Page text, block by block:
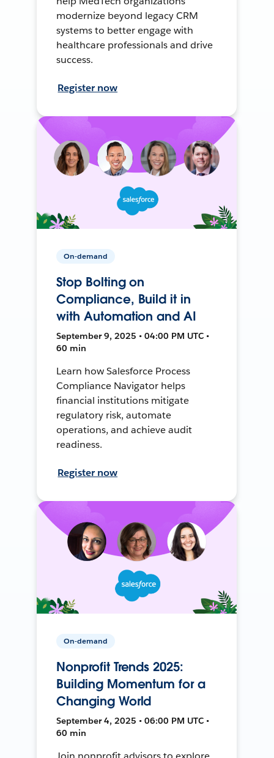
modernize beyond legacy CRM
systems to better engage with
healthcare professionals and drive
success.
Register now
On-demand
Stop Bolting on
Compliance, Build it in
with Automation and AI
September 9, 2025 • 04:00 PM UTC •
60 min
Learn how Salesforce Process
Compliance Navigator helps
financial institutions mitigate
regulatory risk, automate
operations, and achieve audit
readiness.
Register now
On-demand
Nonprofit Trends 2025:
Building Momentum for a
Changing World
September 4, 2025 • 06:00 PM UTC •
60 min